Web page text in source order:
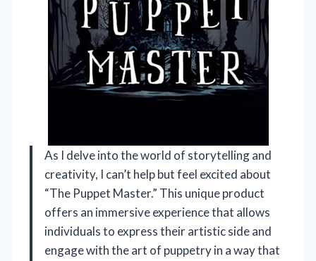
As I delve into the world of storytelling and
creativity, I can’t help but feel excited about
“The Puppet Master.” This unique product
offers an immersive experience that allows
individuals to express their artistic side and
engage with the art of puppetry in a way that